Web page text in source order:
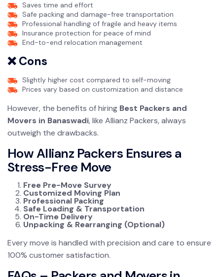
Saves time and effort
Safe packing and damage-free transportation
Professional handling of fragile and heavy items
Insurance protection for peace of mind
End-to-end relocation management
❌ Cons
Slightly higher cost compared to self-moving
Prices vary based on customization and distance
However, the benefits of hiring Best Packers and
Movers in Banaswadi, like Allianz Packers, always
outweigh the drawbacks.
How Allianz Packers Ensures a
Stress-Free Move
Free Pre-Move Survey
Customized Moving Plan
Professional Packing
Safe Loading & Transportation
On-Time Delivery
Unpacking & Rearranging (Optional)
Every move is handled with precision and care to ensure
100% customer satisfaction.